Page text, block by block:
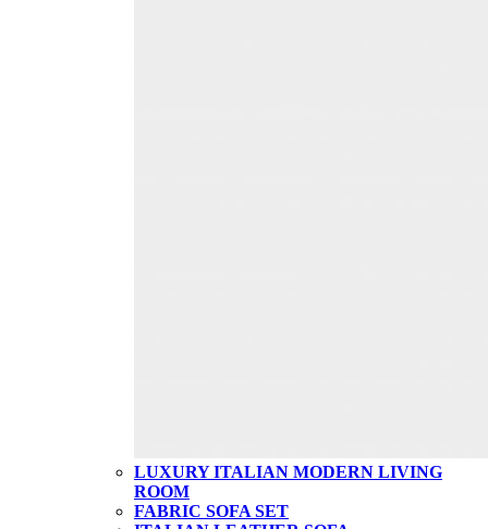
LUXURY ITALIAN MODERN LIVING
ROOM
FABRIC SOFA SET